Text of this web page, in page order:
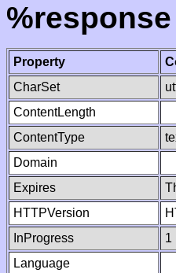
Property
CharSet
ContentLength
ContentType
Domain
Expires
HTTPVersion
InProgress
1
Language